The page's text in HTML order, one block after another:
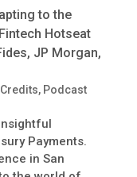
to the
Hotseat
JP Morgan,
Credits, Podcast
Payments.
in San